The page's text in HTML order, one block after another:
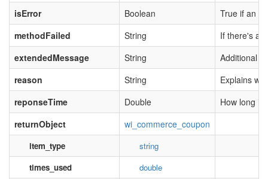
isError
Boolean
True if an
methodFailed
String
If there's
extendedMessage
String
Additional
reason
String
Explains
reponseTime
Double
How long it
returnObject
wi_commerce_coupon
item_type
string
times_used
double